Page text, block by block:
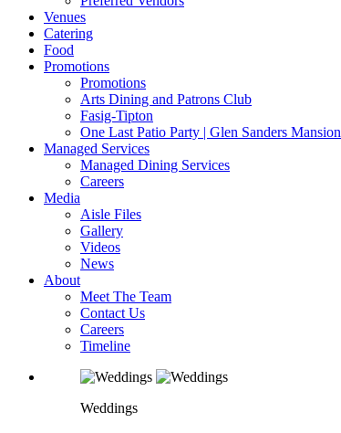
Venues
Catering
Food
Promotions
Promotions
Arts Dining and Patrons Club
Fasig-Tipton
One Last Patio Party | Glen Sanders Mansion
Managed Services
Managed Dining Services
Careers
Media
Aisle Files
Gallery
Videos
News
About
Meet The Team
Contact Us
Careers
Timeline
Weddings